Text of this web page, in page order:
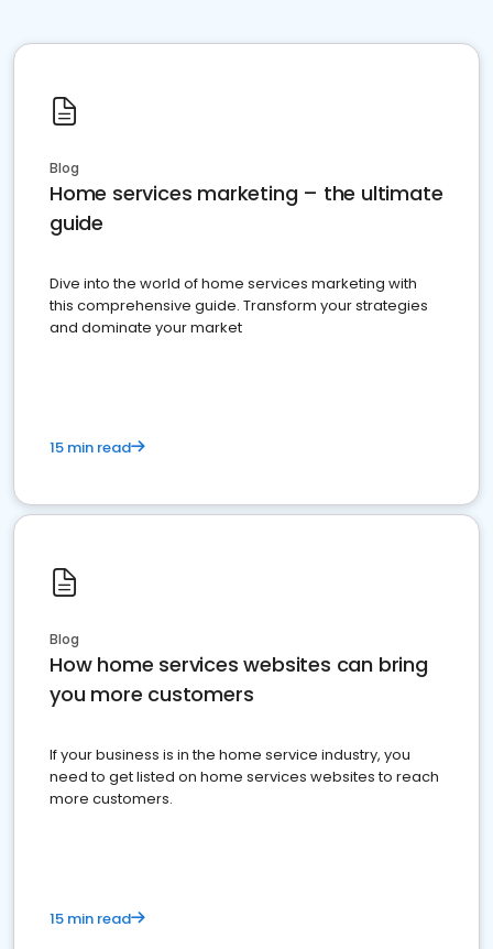
Blog
Home services marketing – the ultimate
guide
Dive into the world of home services marketing with
this comprehensive guide. Transform your strategies
and dominate your market
15 min read
Blog
How home services websites can bring
you more customers
If your business is in the home service industry, you
need to get listed on home services websites to reach
more customers.
15 min read